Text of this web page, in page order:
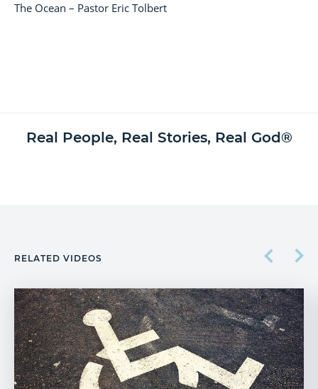
The Ocean – Pastor Eric Tolbert
Real People, Real Stories, Real God®
RELATED VIDEOS